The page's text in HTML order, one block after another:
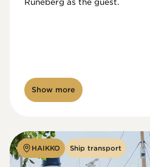
Show more
HAIKKO Ship transport